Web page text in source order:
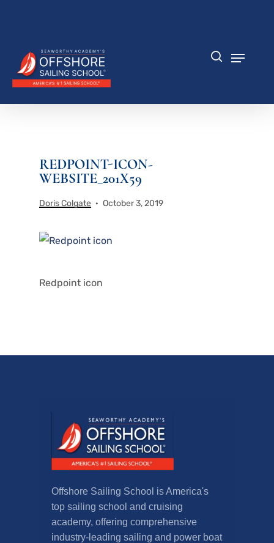
content
REDPOINT-ICON-
WEBSITE_201X59
Doris Colgate October 3, 2019
Redpoint icon
Offshore Sailing School is America's
top sailing school and cruising
academy, offering comprehensive
industry-leading sailing and power boat
Menu